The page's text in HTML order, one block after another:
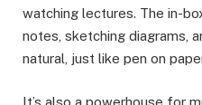
watching lectures. The in-
notes, sketching diagrams,
natural, just like pen on